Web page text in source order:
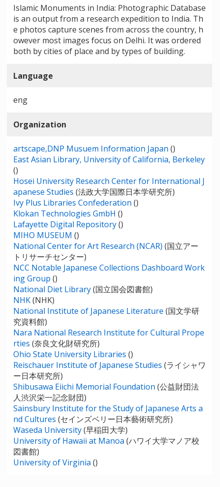
Islamic Monuments in India: Photographic Database
is an output from a research expedition to India. Th
e photos capture scenes from across the country, h
owever most images focus on Delhi. It was ordered
both by cities of place and by types of building.
Language
eng
Organization
artscape,DNP Musuem Information Japan ()
East Asian Library, University of California, Berkeley
()
Hosei University Research Center for International J
apanese Studies (法政大学国際日本学研究所)
Ivy Plus Libraries Confederation ()
Klokan Technologies GmbH ()
Lafayette Digital Repository()
MIHO MUSEUM ()
National Center for Art Research (NCAR) (国立アー
トリサーチセンター)
NCC Notable Japanese Collections Dashboard Work
ing Group ()
National Diet Library(国立国会図書館)
NHK(NHK)
National Institute of Japanese Literature (国文学研
究資料館)
Nara National Research Institute for Cultural Prope
rties (奈良文化財研究所)
Ohio State University Libraries ()
Reischauer Institute of Japanese Studies (ライシャワ
ー日本研究所)
Shibusawa Eiichi Memorial Foundation (公益財団法
人渋沢栄一記念財団)
Sainsbury Institute for the Study of Japanese Arts a
nd Cultures (セインズベリー日本藝術研究所)
Waseda University(早稲田大学)
University of Hawaii at Manoa (ハワイ大学マノア校
図書館)
University of Virginia ()